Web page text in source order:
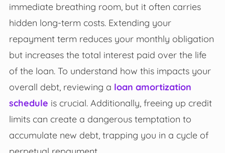
immediate breathing room, but it often carries
hidden long-term costs. Extending your
repayment term reduces your monthly obligation
but increases the total interest paid over the life
of the loan. To understand how this impacts your
overall debt, reviewing a loan amortization
schedule is crucial. Additionally, freeing up credit
limits can create a dangerous temptation to
accumulate new debt, trapping you in a cycle of